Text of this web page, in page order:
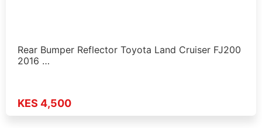
Rear Bumper Reflector Toyota Land Cruiser FJ200
2016 …
KES 4,500